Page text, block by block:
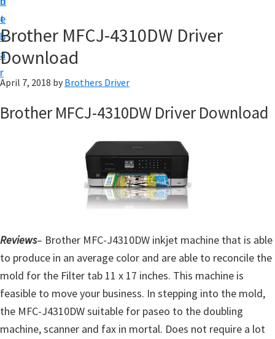
t
e
b
a
r
w
n
l
a
n
d
o
w
s
,
Brother MFCJ-4310DW Driver
Download
April 7, 2018 by Brothers Driver
Brother MFCJ-4310DW Driver Download
Reviews– Brother MFC-J4310DW inkjet machine that is able
to produce in an average color and are able to reconcile the
mold for the Filter tab 11 x 17 inches. This machine is
feasible to move your business. In stepping into the mold,
the MFC-J4310DW suitable for paseo to the doubling
machine, scanner and fax in mortal. Does not require a lot